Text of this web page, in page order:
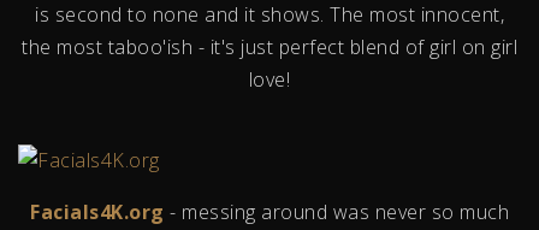
is second to none and it shows. The most innocent,
the most taboo'ish - it's just perfect blend of girl on girl
love!
Facials4K.org - messing around was never so much